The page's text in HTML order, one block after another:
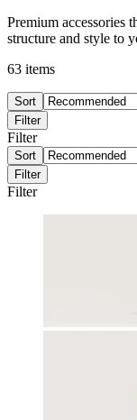
Premium accessories
structure and style to
63 items
Sort
Filter
Filter
Sort
Filter
Filter